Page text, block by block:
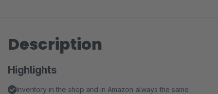
Description
Highlights
Inventory in the shop and in Amazon always the same